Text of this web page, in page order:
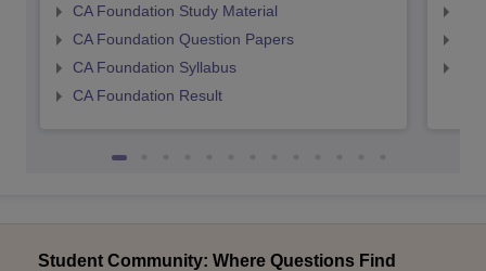
CA Foundation Study Material
CA Foundation Question Papers
CA Foundation Syllabus
CA Foundation Result
Student Community: Where Questions Find